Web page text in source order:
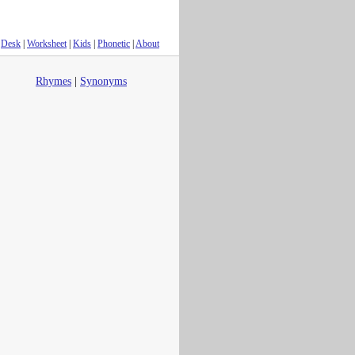
Desk Worksheet| Kids Phonetic About
Rhymes Synonyms